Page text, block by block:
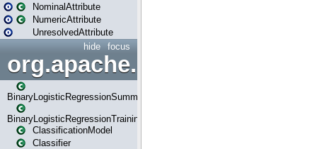
NominalAttribute
NumericAttribute
UnresolvedAttribute
focus
hide
BinaryLogisticRegressionSummary
BinaryLogisticRegressionTrainingSummary
ClassificationModel
Classifier